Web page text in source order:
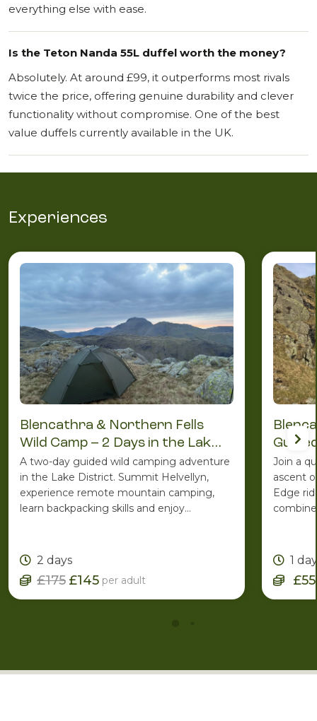
everything else with ease.
Is the Teton Nanda 55L duffel worth the money?
Absolutely. At around £99, it outperforms most rivals
twice the price, offering genuine durability and clever
functionality without compromise. One of the best
value duffels currently available in the UK.
Experiences
Blencathra & Northern Fells
Wild Camp – 2 Days in the Lake
District
A two-day guided wild camping adventure
in the Lake District. Summit Helvellyn,
experience remote mountain camping,
learn backpacking skills and enjoy
Leader.
2 days
£175 £145 per adult
Join a
ascent
Edge
1 day
£55